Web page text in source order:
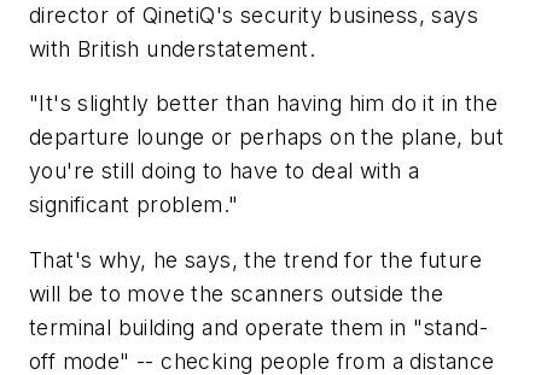
director of QinetiQ's security business, says
with British understatement.
"It's slightly better than having him do it in the
departure lounge or perhaps on the plane, but
you're still doing to have to deal with a
significant problem."
That's why, he says, the trend for the future
will be to move the scanners outside the
terminal building and operate them in "stand-
off mode" -- checking people from a distance